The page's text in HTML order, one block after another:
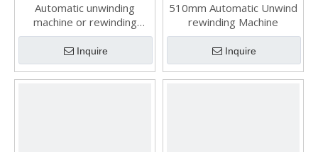
Automatic unwinding
machine or rewinding
machine
Inquire
510mm Automatic Unwind
rewinding Machine
Inquire